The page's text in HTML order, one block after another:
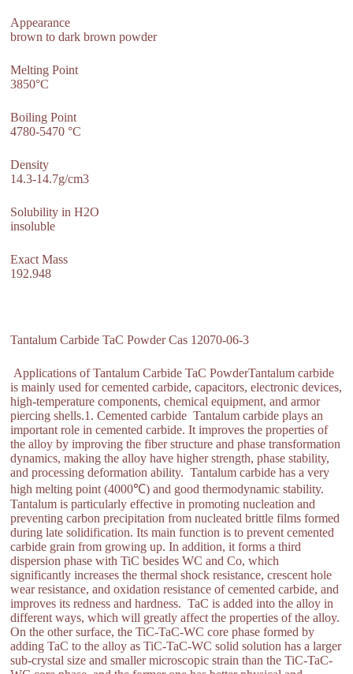
Appearance
brown to dark brown powder
Melting Point
3850°C
Boiling Point
4780-5470 °C
Density
14.3-14.7g/cm3
Solubility in H2O
insoluble
Exact Mass
192.948
Tantalum Carbide TaC Powder Cas 12070-06-3
Applications of Tantalum Carbide TaC PowderTantalum carbide
is mainly used for cemented carbide, capacitors, electronic devices,
high-temperature components, chemical equipment, and armor
piercing shells.1. Cemented carbide Tantalum carbide plays an
important role in cemented carbide. It improves the properties of
the alloy by improving the fiber structure and phase transformation
dynamics, making the alloy have higher strength, phase stability,
and processing deformation ability. Tantalum carbide has a very
high melting point (4000℃) and good thermodynamic stability.
Tantalum is particularly effective in promoting nucleation and
preventing carbon precipitation from nucleated brittle films formed
during late solidification. Its main function is to prevent cemented
carbide grain from growing up. In addition, it forms a third
dispersion phase with TiC besides WC and Co, which
significantly increases the thermal shock resistance, crescent hole
wear resistance, and oxidation resistance of cemented carbide, and
improves its redness and hardness. TaC is added into the alloy in
different ways, which will greatly affect the properties of the alloy.
On the other surface, the TiC-TaC-WC core phase formed by
adding TaC to the alloy as TiC-TaC-WC solid solution has a larger
sub-crystal size and smaller microscopic strain than the TiC-TaC-